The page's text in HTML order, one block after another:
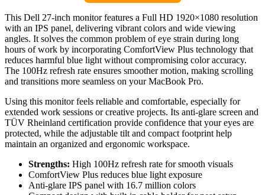
This Dell 27-inch monitor features a Full HD 1920×1080 resolution
with an IPS panel, delivering vibrant colors and wide viewing
angles. It solves the common problem of eye strain during long
hours of work by incorporating ComfortView Plus technology that
reduces harmful blue light without compromising color accuracy.
The 100Hz refresh rate ensures smoother motion, making scrolling
and transitions more seamless on your MacBook Pro.
Using this monitor feels reliable and comfortable, especially for
extended work sessions or creative projects. Its anti-glare screen and
TÜV Rheinland certification provide confidence that your eyes are
protected, while the adjustable tilt and compact footprint help
maintain an organized and ergonomic workspace.
Strengths: High 100Hz refresh rate for smooth visuals
ComfortView Plus reduces blue light exposure
Anti-glare IPS panel with 16.7 million colors